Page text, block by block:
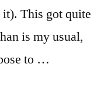
This got quite
is my usual,
to …